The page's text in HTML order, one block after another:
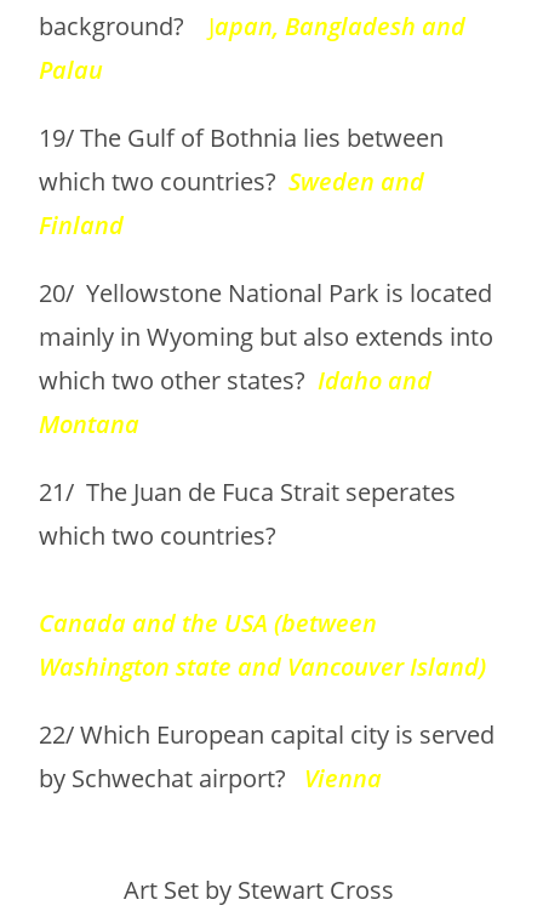
background?
Japan, Bangladesh and
Palau
19/ The Gulf of Bothnia lies between
which two countries?Sweden and
Finland
20/ Yellowstone National Park is located
mainly in Wyoming but also extends into
which two other states?Idaho and
Montana
21/ The Juan de Fuca Strait seperates
which two countries?
Canada and the USA (between
Washington state and Vancouver Island)
22/ Which European capital city is served
by Schwechat airport? Vienna
Art Set by Stewart Cross